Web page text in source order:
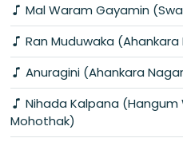
Mal Waram Gayamin
Ran Muduwaka
Anuragini (Ahankara
Nihada Kalpana
Mohothak)